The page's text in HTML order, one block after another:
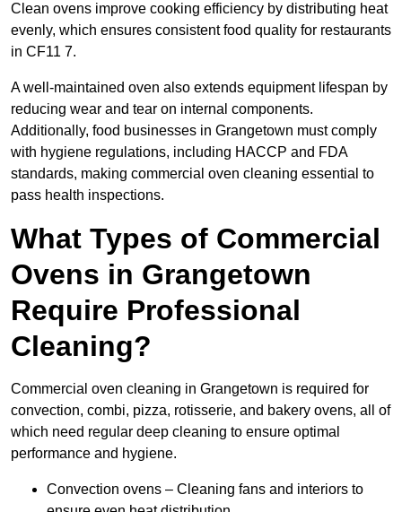
Clean ovens improve cooking efficiency by distributing heat
evenly, which ensures consistent food quality for restaurants
in CF11 7.
A well-maintained oven also extends equipment lifespan by
reducing wear and tear on internal components.
Additionally, food businesses in Grangetown must comply
with hygiene regulations, including HACCP and FDA
standards, making commercial oven cleaning essential to
pass health inspections.
What Types of Commercial
Ovens in Grangetown
Require Professional
Cleaning?
Commercial oven cleaning in Grangetown is required for
convection, combi, pizza, rotisserie, and bakery ovens, all of
which need regular deep cleaning to ensure optimal
performance and hygiene.
Convection ovens – Cleaning fans and interiors to